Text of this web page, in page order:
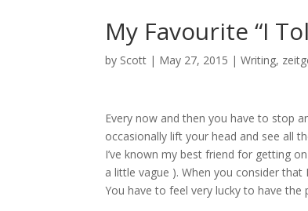
My Favourite “I
by Scott | May 27, 2015 |Writing,
Every now and then you have to stop
occasionally lift your head and see all
I’ve known my best friend for getting
a little vague ). When you consider
You have to feel very lucky to have the